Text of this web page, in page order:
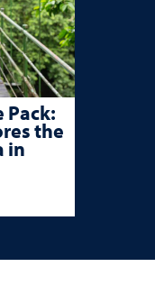
Pack:
the
in